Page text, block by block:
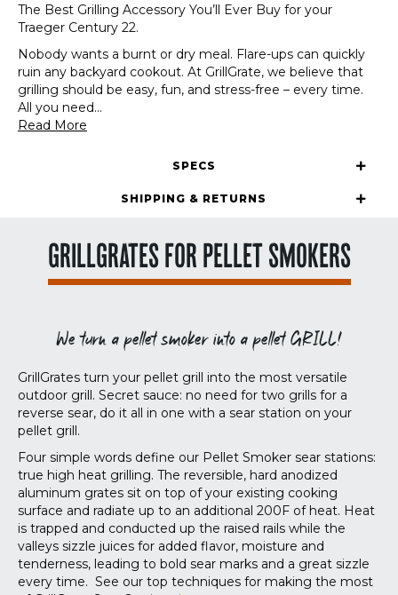
The Best Grilling Accessory You’ll Ever Buy for your
Traeger Century 22.
Nobody wants a burnt or dry meal. Flare-ups can quickly
ruin any backyard cookout. At GrillGrate, we believe that
grilling should be easy, fun, and stress-free – every time.
All you need...
Read More
SPECS
SHIPPING & RETURNS
GRILLGRATES FOR PELLET SMOKERS
We turn a pellet smoker into a pellet GRILL!
GrillGrates turn your pellet grill into the most versatile
outdoor grill. Secret sauce: no need for two grills for a
reverse sear, do it all in one with a sear station on your
pellet grill.
Four simple words define our Pellet Smoker sear stations:
true high heat grilling. The reversible, hard anodized
aluminum grates sit on top of your existing cooking
surface and radiate up to an additional 200F of heat. Heat
is trapped and conducted up the raised rails while the
valleys sizzle juices for added flavor, moisture and
tenderness, leading to bold sear marks and a great sizzle
every time. See our top techniques for making the most